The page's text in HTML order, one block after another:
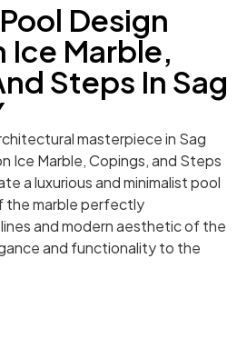
Design
Ice Marble,
Steps In Sag
masterpiece in Sag
Ice Marble, Copings, and Steps
a luxurious and minimalist pool
the marble perfectly
and modern aesthetic of the
and functionality to the